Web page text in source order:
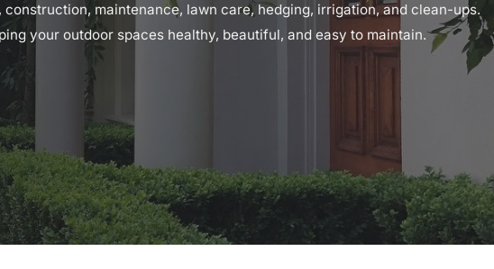
maintenance, lawn care, hedging, irrigation, and clean-ups.
your outdoor spaces healthy, beautiful, and easy to maintain.